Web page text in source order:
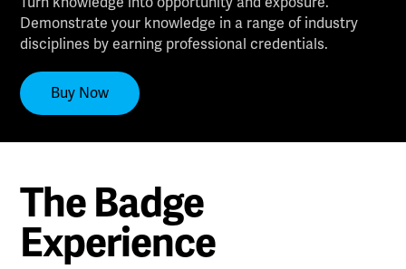
Demonstrate your knowledge in a range of industry
disciplines by earning professional credentials.
Buy Now
The Badge
Experience